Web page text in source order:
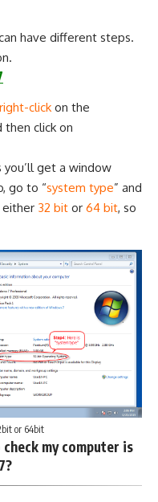
have different steps.
right-click on the
then click on
get a window
go to “system type” and
either 32 bit or 64 bit, so
or 64bit
my computer is